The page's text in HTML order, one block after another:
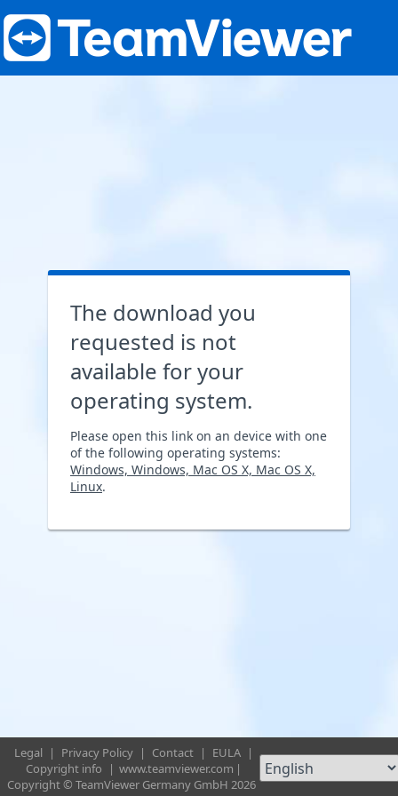
The download you
requested is not
available for your
operating system.
Please open this link on an device with one
of the following operating systems:
Windows, Windows, Mac OS X, Mac OS X,
Linux.
Legal | Privacy Policy | Contact | EULA |
Copyright info
| www.teamviewer.com |
Copyright © TeamViewer Germany GmbH 2026